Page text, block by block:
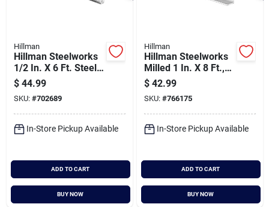
Hillman
Hillman Steelworks
1/2 In. X 6 Ft. Steel
Threaded Rod
$ 44.99
SKU: #702689
In-Store Pickup Available
ADD TO CART
BUY NOW
Hillman
Hillman Steelworks
Milled 1 In. X 8 Ft.,
1/8 In. Aluminum
Solid Angle
$ 42.99
SKU: #766175
In-Store Pickup Available
ADD TO CART
BUY NOW